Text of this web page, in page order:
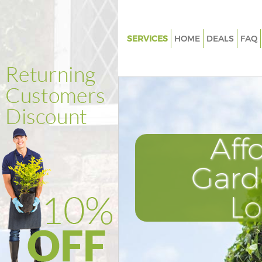
SERVICES
Weed Killing Kingsbury
Power Washing Kingsbury
Deck Cleaning Kingsbury
Leaf Blowing Kingsbury
Landscape Gardeners
Hedge Cutting Kingsbury
Planting Flowers Kingsbury
Pressure Washing Kingsbury
HOME DEALS FAQ